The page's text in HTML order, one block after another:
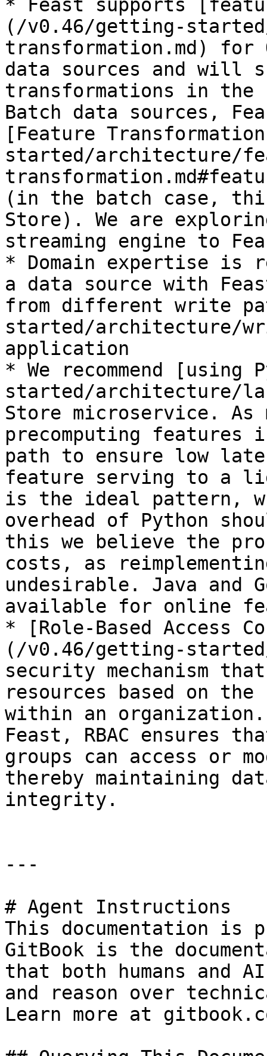
* Feast supports
(/v0.46/getting-
transformation.md) for
data sources and will
transformations in the
Batch data sources,
[Feature
started/architecture/
(in the batch case,
Store). We are
streaming engine to
* Domain expertise is
a data source with
from different write
started/architecture/
application
* We recommend
started/architecture/
Store microservice. As
precomputing features
path to ensure low
feature serving to a
is the ideal pattern,
overhead of Python
this we believe the
costs, as
undesirable. Java and
available for online
* [Role-Based Access
(/v0.46/getting-
security mechanism
resources based on
within an
Feast, RBAC ensures
groups can access or
thereby maintaining
integrity.
---
# Agent Instructions
This documentation is
GitBook is the
that both humans and
and reason over
Learn more at